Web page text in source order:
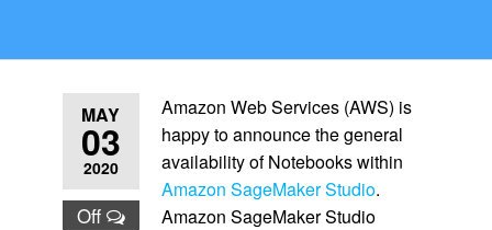
MAY
03
2020
Off
Amazon Web Services (AWS) is
happy to announce the general
availability of Notebooks within
Amazon SageMaker Studio.
Amazon SageMaker Studio